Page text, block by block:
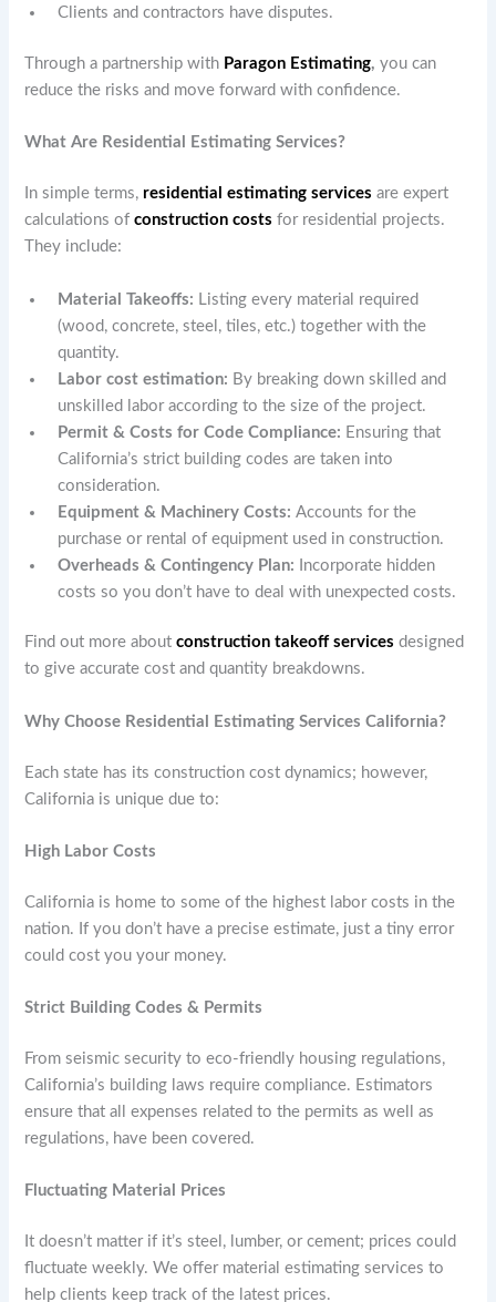
Clients and contractors have disputes.
Through a partnership with Paragon Estimating, you can
reduce the risks and move forward with confidence.
What Are Residential Estimating Services?
In simple terms, residential estimating services are expert
calculations ofconstruction costs for residential projects.
They include:
Material Takeoffs: Listing every material required
(wood, concrete, steel, tiles, etc.) together with the
quantity.
Labor cost estimation: By breaking down skilled and
unskilled labor according to the size of the project.
Permit & Costs for Code Compliance: Ensuring that
California’s strict building codes are taken into
consideration.
Equipment & Machinery Costs: Accounts for the
purchase or rental of equipment used in construction.
Overheads & Contingency Plan: Incorporate hidden
costs so you don’t have to deal with unexpected costs.
Find out more about construction takeoff services designed
to give accurate cost and quantity breakdowns.
Why Choose Residential Estimating Services California?
Each state has its construction cost dynamics; however,
California is unique due to:
High Labor Costs
California is home to some of the highest labor costs in the
nation. If you don’t have a precise estimate, just a tiny error
could cost you your money.
Strict Building Codes & Permits
From seismic security to eco-friendly housing regulations,
California’s building laws require compliance. Estimators
ensure that all expenses related to the permits as well as
regulations, have been covered.
Fluctuating Material Prices
It doesn’t matter if it’s steel, lumber, or cement; prices could
fluctuate weekly. We offer material estimating services to
help clients keep track of the latest prices.